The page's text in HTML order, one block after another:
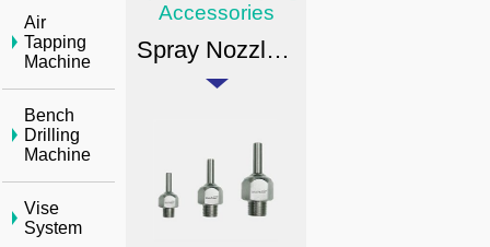
Accessories
Spray Nozzle Series / Stainless Type / Thread Mount Type
Air
Tapping
Machine
Bench
Drilling
Machine
Vise
System